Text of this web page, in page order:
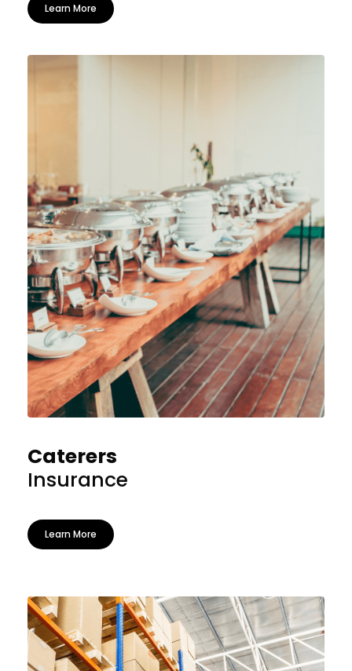
Learn More
Caterers
Insurance
Learn More